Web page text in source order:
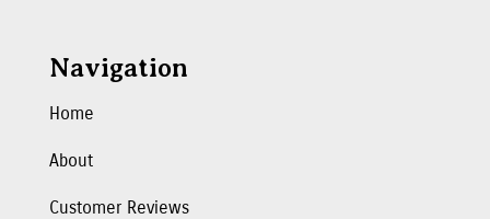
Navigation
Home
About
Customer Reviews